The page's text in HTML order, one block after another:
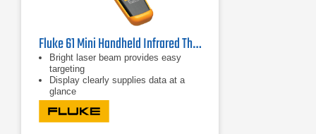
Fluke 61 Mini Handheld Infrared Thermometer
Bright laser beam provides easy
targeting
Display clearly supplies data at a
glance
Shock-absorbing holster increases
ruggedness